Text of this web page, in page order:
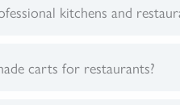
kitchens and
carts for restaurants?